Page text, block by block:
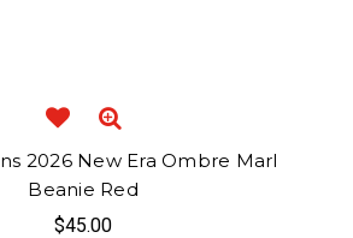
2026 New Era Ombre Marl
Beanie Red
$45.00